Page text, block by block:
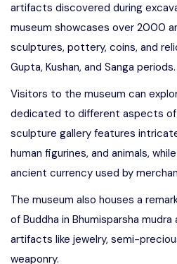
artifacts discovered during
museum showcases over 2000
sculptures, pottery, coins, and
Gupta, Kushan, and Sanga periods.
Visitors to the museum can
dedicated to different aspects of
sculpture gallery features
human figurines, and animals,
ancient currency used by
The museum also houses a
of Buddha in Bhumisparsha
artifacts like jewelry, semi-
weaponry.